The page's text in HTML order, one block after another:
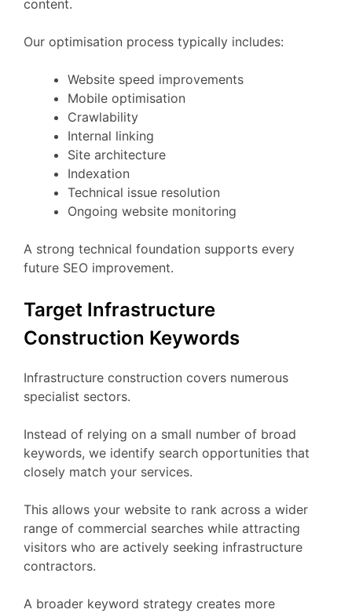
content.
Our optimisation process typically includes:
Website speed improvements
Mobile optimisation
Crawlability
Internal linking
Site architecture
Indexation
Technical issue resolution
Ongoing website monitoring
A strong technical foundation supports every
future SEO improvement.
Target Infrastructure
Construction Keywords
Infrastructure construction covers numerous
specialist sectors.
Instead of relying on a small number of broad
keywords, we identify search opportunities that
closely match your services.
This allows your website to rank across a wider
range of commercial searches while attracting
visitors who are actively seeking infrastructure
contractors.
A broader keyword strategy creates more